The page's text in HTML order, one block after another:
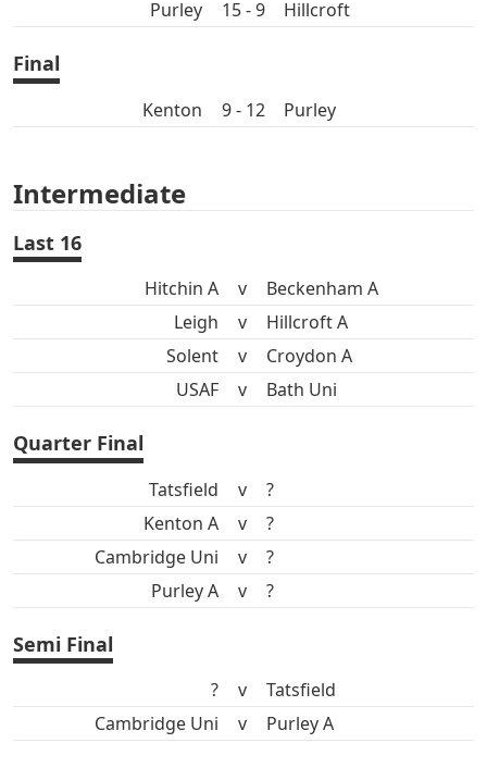
Purley
15 - 9 Hillcroft
Final
Kenton 9 - 12 Purley
Intermediate
Last 16
Hitchin A v
Beckenham A
Leigh
v
Hillcroft A
Solent
v
Croydon A
USAF
v Bath Uni
Quarter Final
Tatsfield v
?
Kenton A
v
?
Cambridge Uni
v
?
Purley A
v ?
Semi Final
? v
Tatsfield
Cambridge Uni
v Purley A